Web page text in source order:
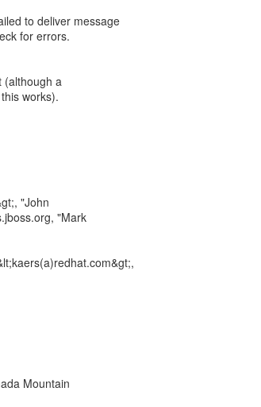
to deliver message
for errors.
(although a
works).
"John
"Mark
Mountain